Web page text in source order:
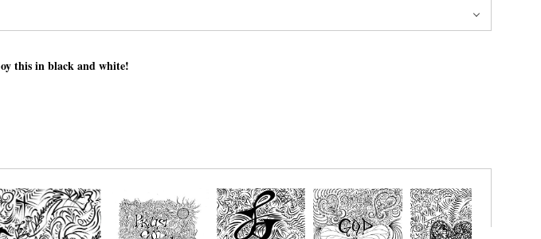
this in black and white!
mediums, such as; Oil pastels, chalk pastels, watercolor pencils, watercolor crayon, markers or
number of people you'll be creating with.